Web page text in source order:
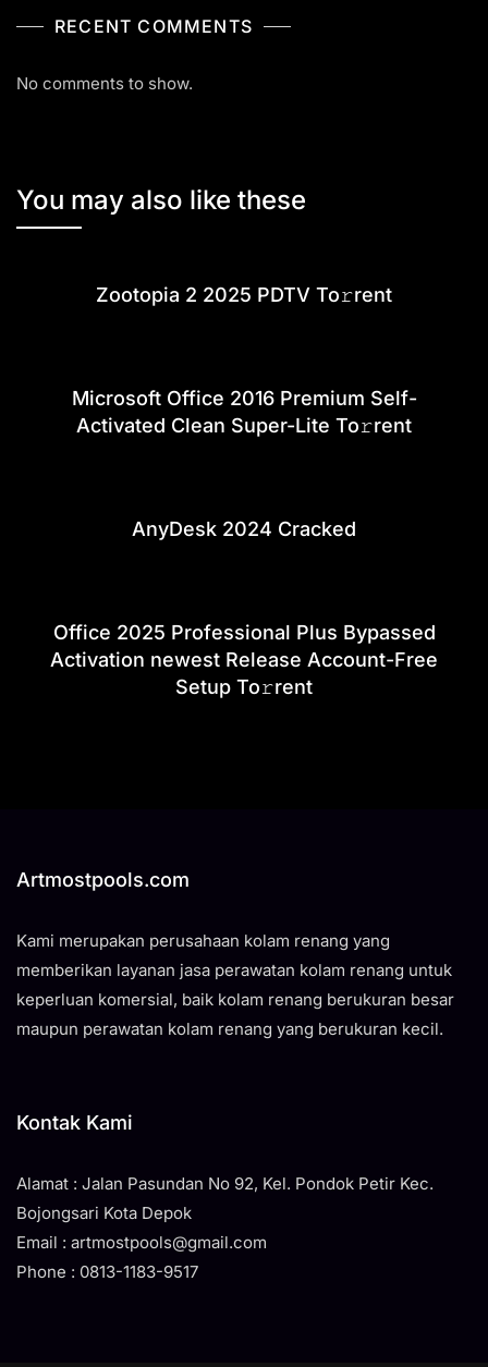
RECENT COMMENTS
No comments to show.
You may also like these
Zootopia 2 2025 PDTV To𝚛rent
Microsoft Office 2016 Premium Self-
Activated Clean Super-Lite To𝚛rent
AnyDesk 2024 Cracked
Office 2025 Professional Plus Bypassed
Activation newest Release Account-Free
Setup To𝚛rent
Artmostpools.com
Kami merupakan perusahaan kolam renang yang
memberikan layanan jasa perawatan kolam renang untuk
keperluan komersial, baik kolam renang berukuran besar
maupun perawatan kolam renang yang berukuran kecil.
Kontak Kami
Alamat : Jalan Pasundan No 92, Kel. Pondok Petir Kec.
Bojongsari Kota Depok
Email : artmostpools@gmail.com
Phone : 0813-1183-9517